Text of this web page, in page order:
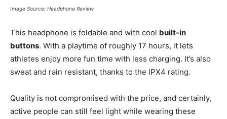
Image Source: Headphone Review
This headphone is foldable and with cool built-in
buttons. With a playtime of roughly 17 hours, it lets
athletes enjoy more fun time with less charging. It’s also
sweat and rain resistant, thanks to the IPX4 rating.
Quality is not compromised with the price, and certainly,
active people can still feel light while wearing these